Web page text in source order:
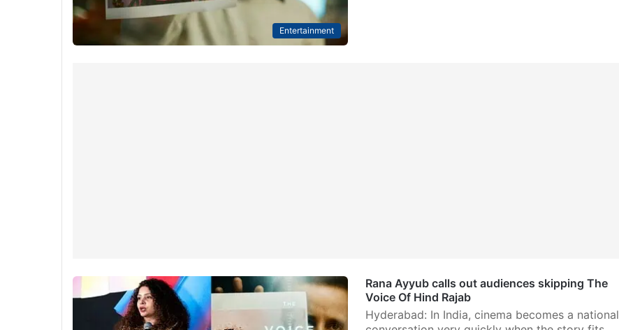
Entertainment
Rana Ayyub calls out audiences skipping The
Voice Of Hind Rajab
Hyderabad: In India, cinema becomes a national